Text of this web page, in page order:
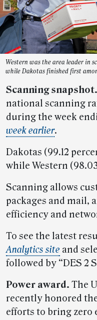
Western was the area leader in
while Dakotas finished first
Scanning snapshot.
national scanning
during the week
week earlier.
Dakotas (99.12
while Western
Scanning allows
packages and mail,
efficiency and
To see the latest
Analytics site and
followed by “DES 2
Power award. The
recently honored
efforts to bring zero